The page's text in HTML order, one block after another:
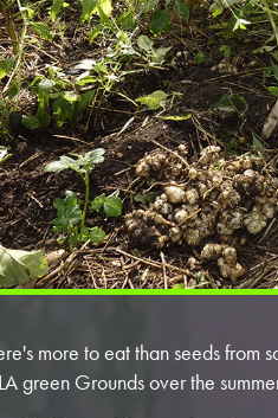
more to eat than seeds from
green Grounds over the